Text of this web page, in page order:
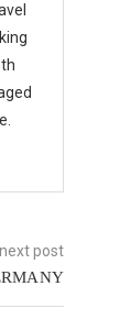
next post